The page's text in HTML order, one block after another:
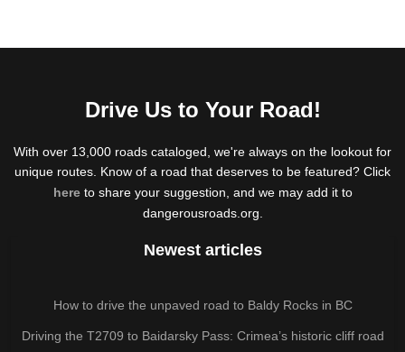
Drive Us to Your Road!
With over 13,000 roads cataloged, we're always on the lookout for
unique routes. Know of a road that deserves to be featured? Click
hereto share your suggestion, and we may add it to
dangerousroads.org.
Newest articles
How to drive the unpaved road to Baldy Rocks in BC
Driving the T2709 to Baidarsky Pass: Crimea’s historic cliff road